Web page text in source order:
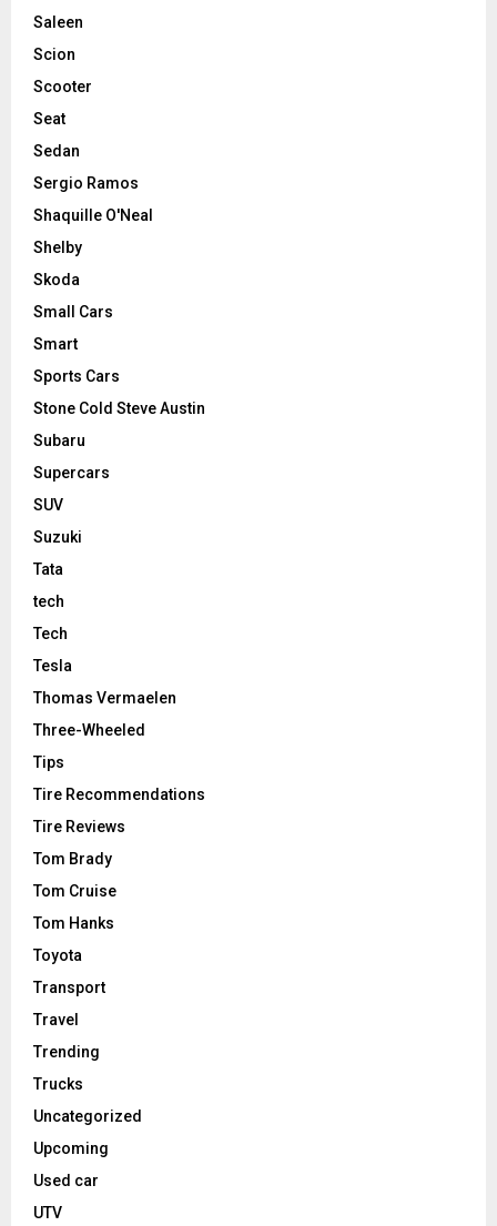
Saleen
Scion
Scooter
Seat
Sedan
Sergio Ramos
Shaquille O'Neal
Shelby
Skoda
Small Cars
Smart
Sports Cars
Stone Cold Steve Austin
Subaru
Supercars
SUV
Suzuki
Tata
tech
Tech
Tesla
Thomas Vermaelen
Three-Wheeled
Tips
Tire Recommendations
Tire Reviews
Tom Brady
Tom Cruise
Tom Hanks
Toyota
Transport
Travel
Trending
Trucks
Uncategorized
Upcoming
Used car
UTV